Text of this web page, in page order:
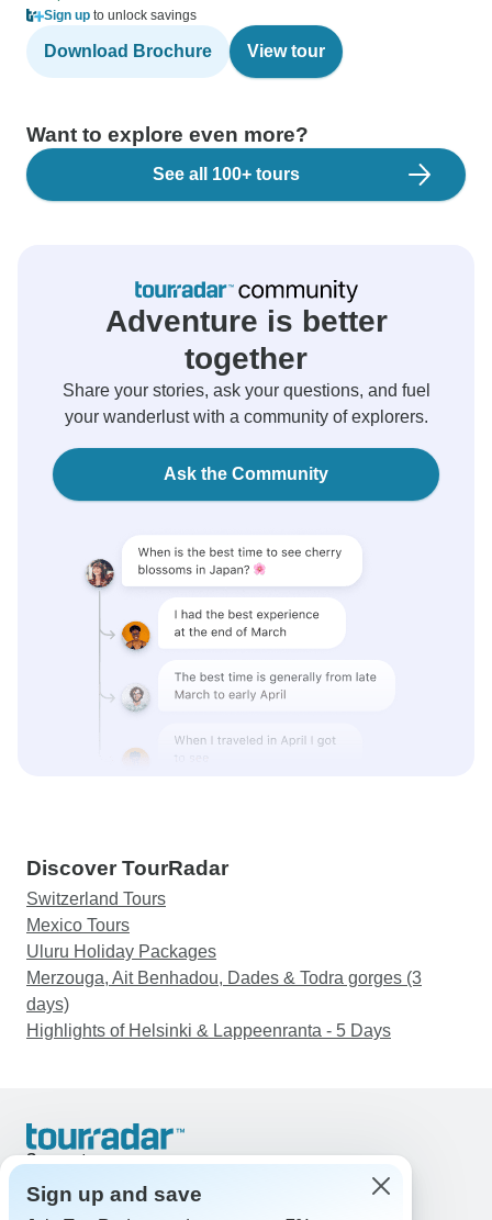
Sign up to unlock savings
Download Brochure View tour
Want to explore even more?
See all 100+ tours
Adventure is better
together
Share your stories, ask your questions, and fuel
your wanderlust with a community of explorers.
Ask the Community
Discover TourRadar
Switzerland Tours
Mexico Tours
Uluru Holiday Packages
Merzouga, Ait Benhadou, Dades & Todra gorges (3
days)
Highlights of Helsinki & Lappeenranta - 5 Days
Support
United States & Canada +1 833 895 6770
Sign up and save